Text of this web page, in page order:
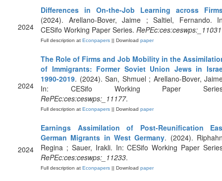
2024
Differences in On-the-Job Learning across
(2024). Arellano-Bover, Jaime ; Saltiel, Fernando.
CESifo Working Paper Series. RePEc:ces:ceswps:_11031
Full description at Econpapers || Download paper
2024
The Role of Firms and Job Mobility in the
of Immigrants: Former Soviet Union Jews in
1990-2019. (2024). San, Shmuel ; Arellano-Bover,
In: CESifo Working Paper
RePEc:ces:ceswps:_11177.
Full description at Econpapers || Download paper
2024
Earnings Assimilation of Post-Reunification
German Migrants in West Germany. (2024).
Regina ; Sauer, Irakli. In: CESifo Working Paper
RePEc:ces:ceswps:_11233.
Full description at Econpapers || Download paper